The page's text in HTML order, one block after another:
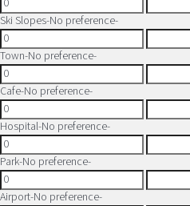
Ski Slopes-No preference-
Town-No preference-
Cafe-No preference-
Hospital-No preference-
Park-No preference-
Airport-No preference-